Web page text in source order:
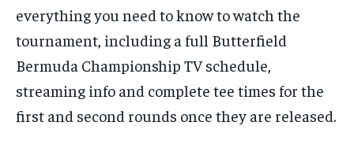
By agreeing to this tier, you are billed every month after
the first one until you opt out of the monthly
SUBSCRIBE
everything you need to know to watch the
tournament, including a full Butterfield
Bermuda Championship TV schedule,
streaming info and complete tee times for the
first and second rounds once they are released.